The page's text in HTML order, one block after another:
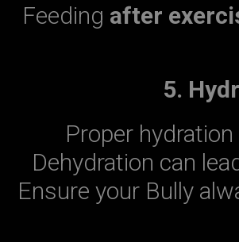
Feeding after
5.
Proper hydration
Dehydration can
Ensure your Bully